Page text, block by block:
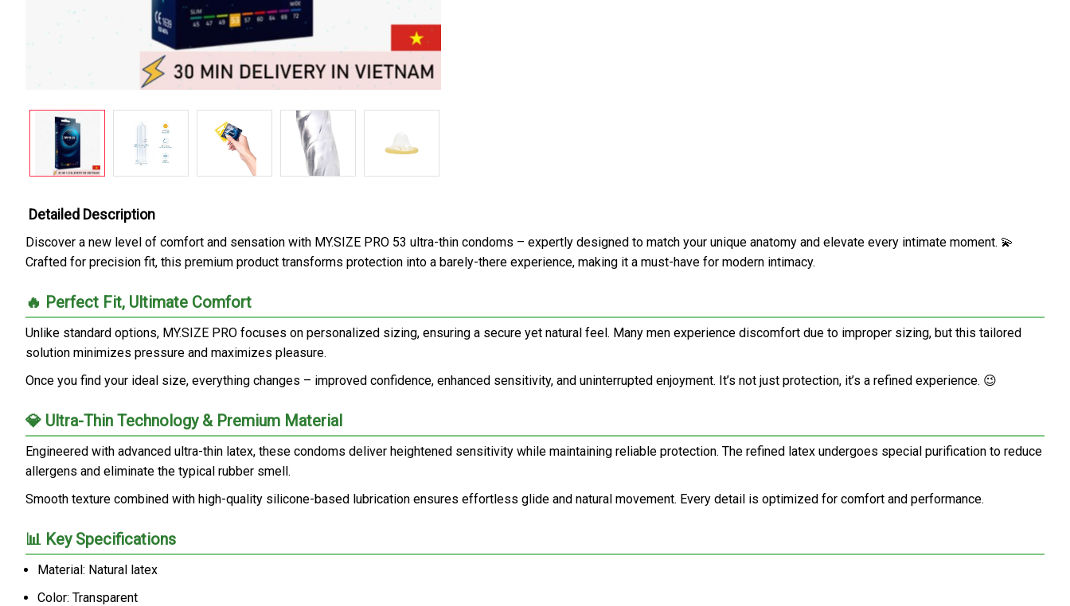
Detailed Description
Discover a new level of comfort and sensation with MY.SIZE PRO 53 ultra-thin condoms – expertly designed to match your unique anatomy and elevate every intimate moment. 💫
Crafted for precision fit, this premium product transforms protection into a barely-there experience, making it a must-have for modern intimacy.
🔥 Perfect Fit, Ultimate Comfort
Unlike standard options, MY.SIZE PRO focuses on personalized sizing, ensuring a secure yet natural feel. Many men experience discomfort due to improper sizing, but this tailored
solution minimizes pressure and maximizes pleasure.
Once you find your ideal size, everything changes – improved confidence, enhanced sensitivity, and uninterrupted enjoyment. It’s not just protection, it’s a refined experience. 😉
💎 Ultra-Thin Technology & Premium Material
Engineered with advanced ultra-thin latex, these condoms deliver heightened sensitivity while maintaining reliable protection. The refined latex undergoes special purification to reduce
allergens and eliminate the typical rubber smell.
Smooth texture combined with high-quality silicone-based lubrication ensures effortless glide and natural movement. Every detail is optimized for comfort and performance.
📊 Key Specifications
Material: Natural latex
Color: Transparent